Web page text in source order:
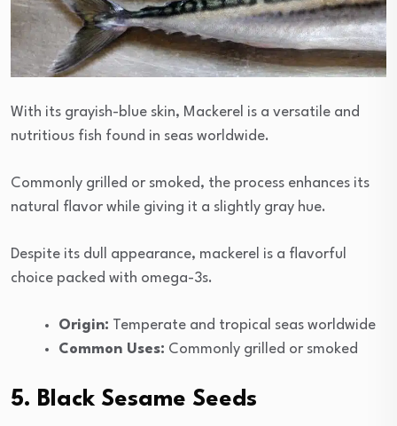
With its grayish-blue skin, Mackerel is a versatile and
nutritious fish found in seas worldwide.
Commonly grilled or smoked, the process enhances its
natural flavor while giving it a slightly gray hue.
Despite its dull appearance, mackerel is a flavorful
choice packed with omega-3s.
Origin: Temperate and tropical seas worldwide
Common Uses: Commonly grilled or smoked
5. Black Sesame Seeds